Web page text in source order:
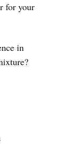
for your
in